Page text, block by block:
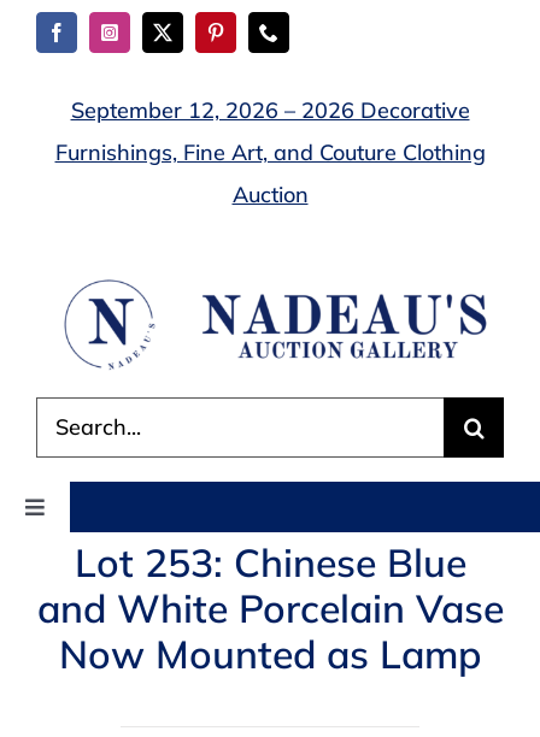
Skip
September 12, 2026 – 2026 Decorative
Furnishings, Fine Art, and Couture Clothing
Auction
for:
Toggle
Navigation
AUCTIONS
BUYING
Lot 253: Chinese Blue
and White Porcelain Vase
Now Mounted as Lamp